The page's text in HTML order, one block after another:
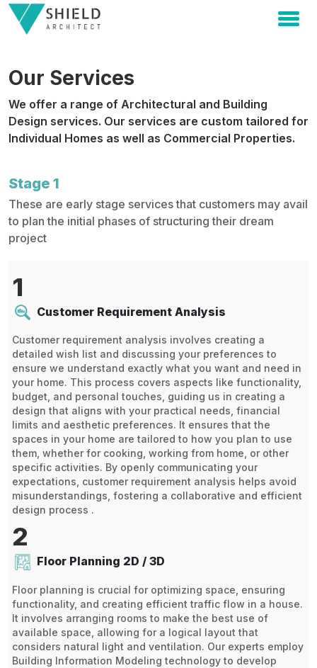
Our Services
We offer a range of Architectural and Building
Design services. Our services are custom tailored for
Individual Homes as well as Commercial Properties.
Stage 1
These are early stage services that customers may avail
to plan the initial phases of structuring their dream
project
1
Customer Requirement Analysis
Customer requirement analysis involves creating a
detailed wish list and discussing your preferences to
ensure we understand exactly what you want and need in
your home. This process covers aspects like functionality,
budget, and personal touches, guiding us in creating a
design that aligns with your practical needs, financial
limits and aesthetic preferences. It ensures that the
spaces in your home are tailored to how you plan to use
them, whether for cooking, working from home, or other
specific activities. By openly communicating your
expectations, customer requirement analysis helps avoid
misunderstandings, fostering a collaborative and efficient
design process .
2
Floor Planning 2D / 3D
Floor planning is crucial for optimizing space, ensuring
functionality, and creating efficient traffic flow in a house.
It involves arranging rooms to make the best use of
available space, allowing for a logical layout that
considers natural light and ventilation. Our experts employ
Building Information Modeling technology to develop